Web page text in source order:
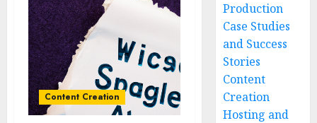
Content Creation
Production
Case Studies
and Success
Stories
Content
Creation
Hosting and